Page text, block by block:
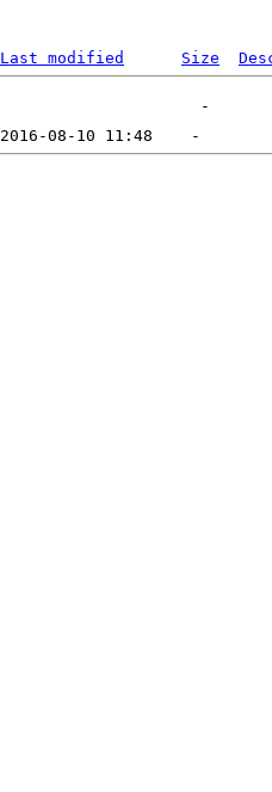
Last modified Size